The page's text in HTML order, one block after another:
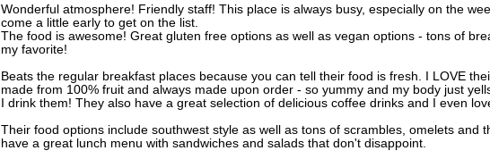
Wonderful atmosphere! Friendly staff! This place is always busy, especially on the
come a little early to get on the list.
The food is awesome! Great gluten free options as well as vegan options - tons of
my favorite!
Beats the regular breakfast places because you can tell their food is fresh. I LOVE
made from 100% fruit and always made upon order - so yummy and my body just
I drink them! They also have a great selection of delicious coffee drinks and I even
Their food options include southwest style as well as tons of scrambles, omelets and
have a great lunch menu with sandwiches and salads that don't disappoint.